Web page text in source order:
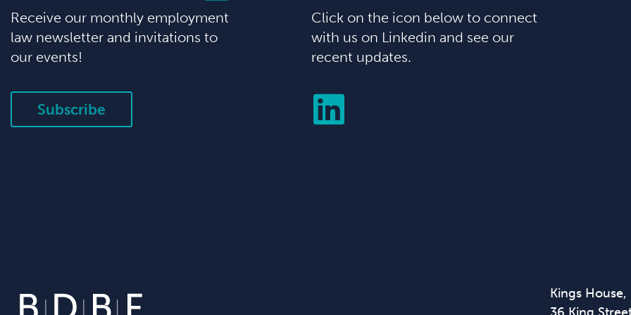
Receive our monthly employment
law newsletter and invitations to
our events!
Subscribe
Click on the icon below to connect
with us on Linkedin and see our
recent updates.
Kings House,